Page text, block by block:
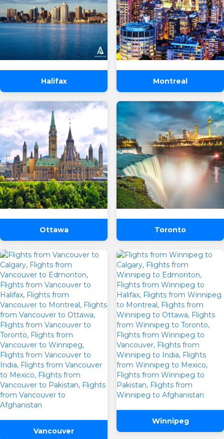
Halifax Montreal
Ottawa Toronto
Vancouver
Winnipeg
One Way Round Trip
From